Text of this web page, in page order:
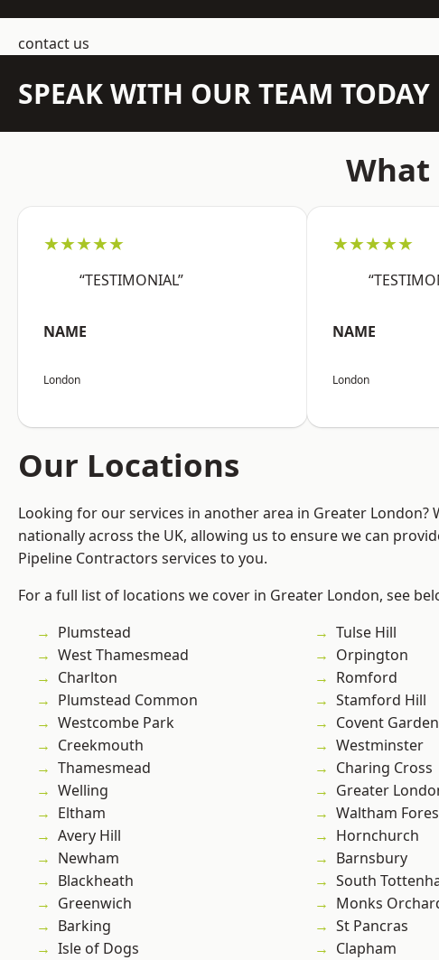
contact us
SPEAK WITH OUR TEAM TODAY
What
★★★★★
“TESTIMONIAL”
NAME
London
★★★★★
NAME
London
Our Locations
Looking for our services in another area in Greater London?
nationally across the UK, allowing us to ensure we can
Pipeline Contractors services to you.
For a full list of locations we cover in Greater London, see
Plumstead
West Thamesmead
Charlton
Plumstead Common
Westcombe Park
Creekmouth
Thamesmead
Welling
Eltham
Avery Hill
Newham
Blackheath
Greenwich
Barking
Isle of Dogs
Tulse Hill
Orpington
Romford
Stamford Hill
Covent Garden
Westminster
Charing Cross
Greater
Waltham
Hornchurch
Barnsbury
South
Monks
St Pancras
Clapham